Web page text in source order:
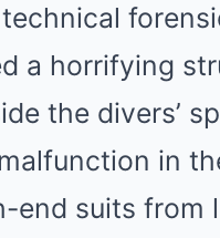
a horrifying
the divers’
in
end suits from